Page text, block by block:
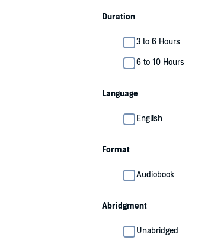
Duration
3 to 6 Hours
6 to 10 Hours
Language
English
Format
Audiobook
Abridgment
Unabridged